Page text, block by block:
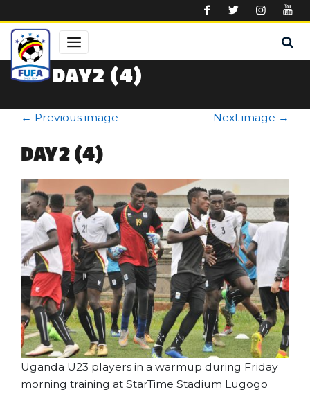
DAY2 (4)
← Previous image Next image →
DAY2 (4)
Uganda U23 players in a warmup during Friday
morning training at StarTime Stadium Lugogo